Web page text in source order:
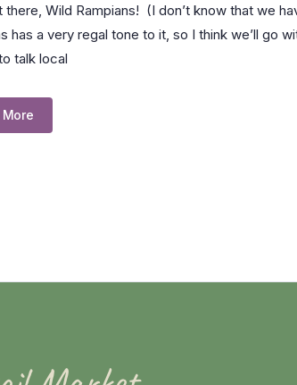
there, Wild Rampians! (I don’t know that we
has a very regal tone to it, so I think we’ll go
talk local
More